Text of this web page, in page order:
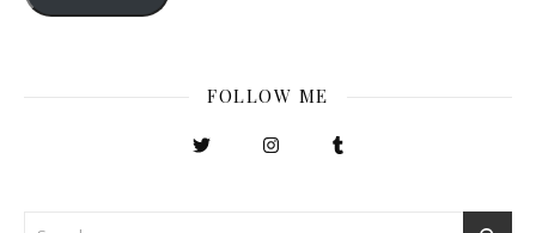
FOLLOW ME